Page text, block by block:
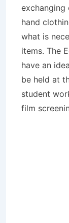
exchanging
hand
what is
items. The
have an
be held at
student
film